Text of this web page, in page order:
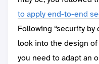
to apply end-to-end
Following “security by
look into the design
you need to adapt an